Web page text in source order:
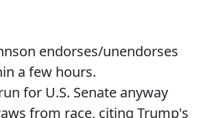
endorses/unendorses
a few hours.
for U.S. Senate anyway
from race, citing Trump's